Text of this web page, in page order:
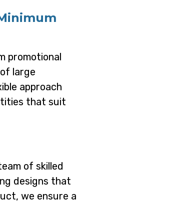
promotional
large
approach
that suit
of skilled
designs that
we ensure a